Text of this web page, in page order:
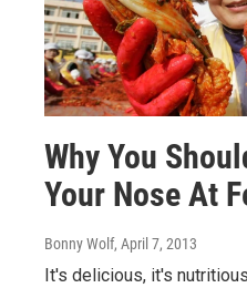
Why You
Your Nose At
Bonny Wolf, April 7, 2013
It's delicious, it's